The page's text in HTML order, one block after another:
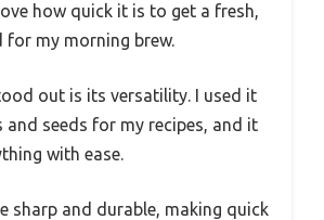
how quick it is to get a fresh,
for my morning brew.
out is its versatility. I used it
and seeds for my recipes, and it
with ease.
sharp and durable, making quick